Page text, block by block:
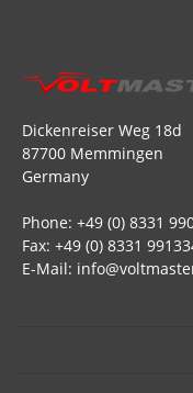
Dickenreiser Weg 18d
87700 Memmingen
Germany
Phone: +49 (0) 8331
Fax: +49 (0) 8331
E-Mail: